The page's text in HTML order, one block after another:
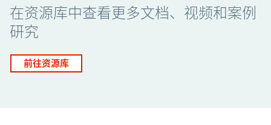
在资源库中查看更多文档、视频和案例
研究
前往资源库